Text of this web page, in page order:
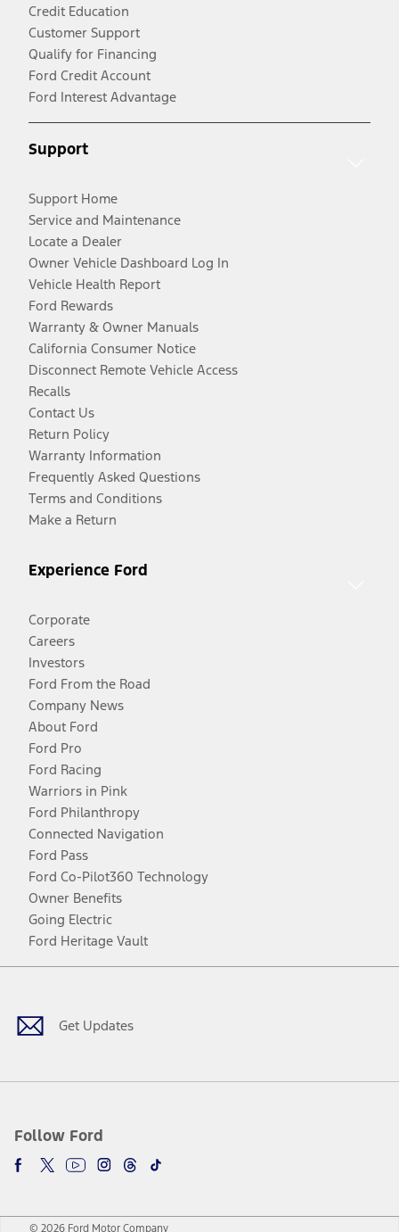
Credit Education
Customer Support
Qualify for Financing
Ford Credit Account
Ford Interest Advantage
Support
Support Home
Service and Maintenance
Locate a Dealer
Owner Vehicle Dashboard Log In
Vehicle Health Report
Ford Rewards
Warranty & Owner Manuals
California Consumer Notice
Disconnect Remote Vehicle Access
Recalls
Contact Us
Return Policy
Warranty Information
Frequently Asked Questions
Terms and Conditions
Make a Return
Experience Ford
Corporate
Careers
Investors
Ford From the Road
Company News
About Ford
Ford Pro
Ford Racing
Warriors in Pink
Ford Philanthropy
Connected Navigation
Ford Pass
Ford Co-Pilot360 Technology
Owner Benefits
Going Electric
Ford Heritage Vault
Get Updates
Follow Ford
Facebook
TwitterYoutubeInstagram
Threads
TikTok
© 2026 Ford Motor Company